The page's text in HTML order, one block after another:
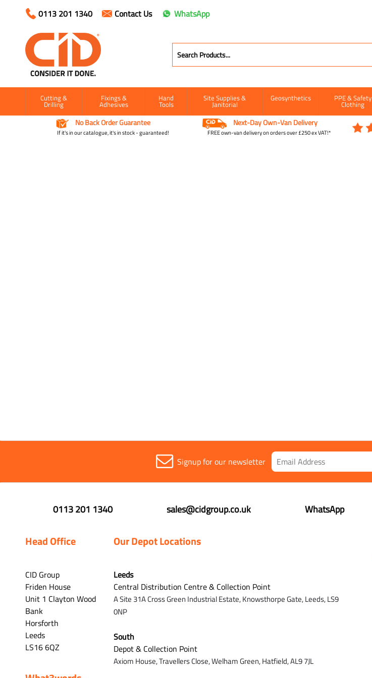
0113 201 1340 Contact Us WhatsApp
Cutting &
Drilling
Fixings &
Adhesives
Hand
Tools
Site Supplies &
Janitorial
Geosynthetics PPE & Safety
Clothing
No Back Order Guarantee
If it's in our catalogue, it's in stock - guaranteed!
Next-Day Own-Van Delivery
FREE own-van delivery on orders over £250 ex VAT!*
Signup for our newsletter
0113 201 1340 sales@cidgroup.co.uk WhatsApp
Head Office
CID Group
Friden House
Unit 1 Clayton Wood
Bank
Horsforth
Leeds
LS16 6QZ
Our Depot Locations
Leeds
Central Distribution Centre & Collection Point
A Site 31A Cross Green Industrial Estate,Knowsthorpe Gate,Leeds,LS9
0NP
South
Depot & Collection Point
Axiom House, Travellers Close, Welham Green, Hatfield, AL9 7JL